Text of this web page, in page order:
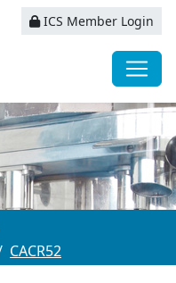
ICS Member Login
CACR52